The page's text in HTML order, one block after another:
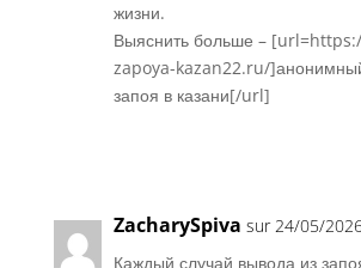
жизни.
Выяснить больше –
zapoya-kazan22.ru/
запоя в казани[/url]
ZacharySpiva sur 24/05/
Каждый случай вывода из